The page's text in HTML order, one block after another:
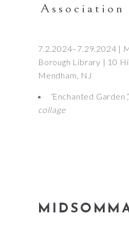
Association
7.2.2024–7.29.2024 |
Borough Library | 10
Mendham, NJ
“Enchanted Garden
collage